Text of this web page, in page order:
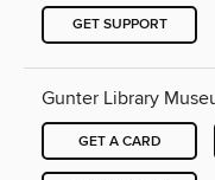
GET SUPPORT
Gunter Library
GET A CARD